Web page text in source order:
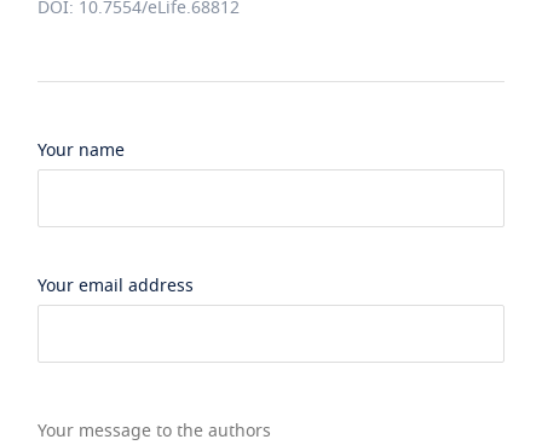
DOI: 10.7554/eLife.68812
Your name
Your email address
Your message to the authors